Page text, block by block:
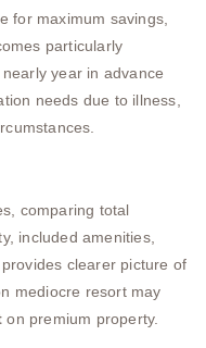
for maximum savings,
particularly
year in advance
needs due to illness,
comparing total
included amenities,
clearer picture of
mediocre resort may
on premium property.